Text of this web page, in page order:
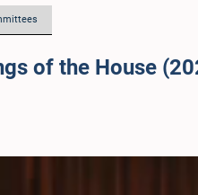
of the House